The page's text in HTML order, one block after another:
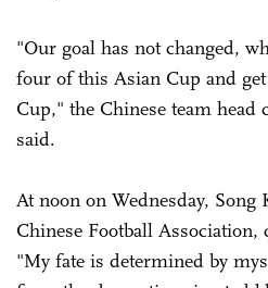
"Our goal has not changed,
four of this Asian Cup and
Cup," the Chinese team head
said.
At noon on Wednesday,
Chinese Football Association,
"My fate is determined by